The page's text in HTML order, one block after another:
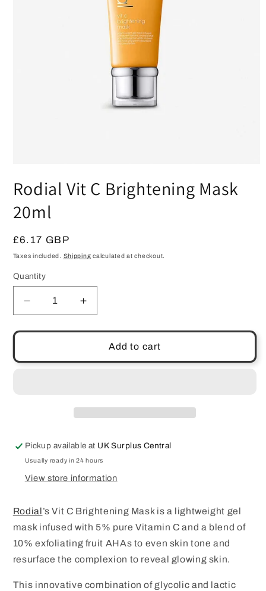
1
inRodial Vit C Brightening Mask
20ml
Regular
price
£6.17 GBP
Taxes included. Shipping calculated at checkout.
Quantity
Quantity
Decrease
quantity
for
Vit
Increase
quantity
for
Rodial
Vit
20ml
Add to cart
Pickup available at UK Surplus Central
Usually ready in 24 hours
View store information
Rodial’s Vit C Brightening Mask is a lightweight gel
mask infused with 5% pure Vitamin C and a blend of
10% exfoliating fruit AHAs to even skin tone and
resurface the complexion to reveal glowing skin.
This innovative combination of glycolic and lactic